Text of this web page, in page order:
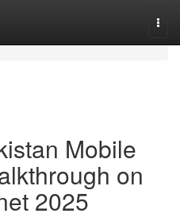
Mobile
on
2025